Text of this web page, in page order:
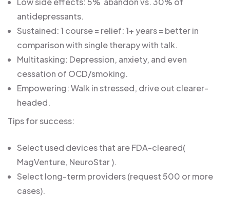
antidepressants.
Sustained: 1 course = relief: 1+ years = better in
comparison with single therapy with talk.
Multitasking: Depression, anxiety, and even
cessation of OCD/smoking.
Empowering: Walk in stressed, drive out clearer-
headed.
Tips for success:
Select used devices that are FDA-cleared(
MagVenture, NeuroStar ).
Select long-term providers (request 500 or more
cases).